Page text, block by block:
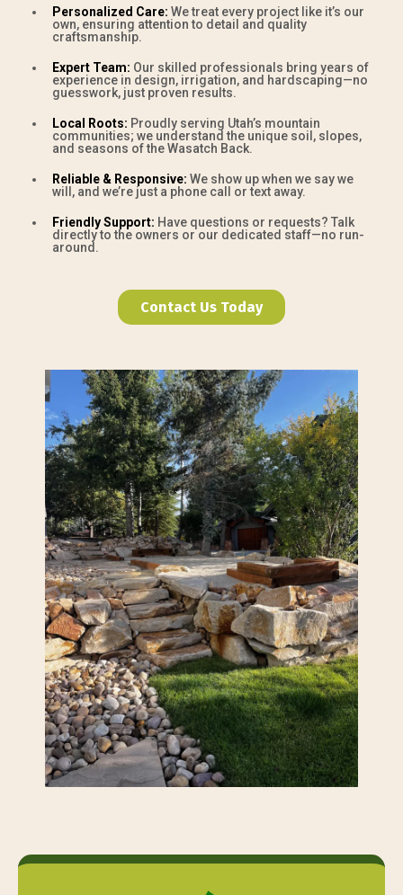
Personalized Care: We treat every project like it’s our
own, ensuring attention to detail and quality
craftsmanship.
Expert Team: Our skilled professionals bring years of
experience in design, irrigation, and hardscaping—no
guesswork, just proven results.
Local Roots: Proudly serving Utah’s mountain
communities; we understand the unique soil, slopes,
and seasons of the Wasatch Back.
Reliable & Responsive: We show up when we say we
will, and we’re just a phone call or text away.
Friendly Support: Have questions or requests? Talk
directly to the owners or our dedicated staff—no run-
around.
Contact Us Today